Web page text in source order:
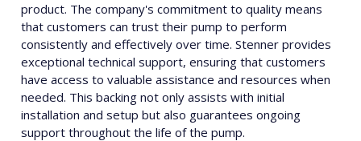
product. The company's commitment to quality means
that customers can trust their pump to perform
consistently and effectively over time. Stenner provides
exceptional technical support, ensuring that customers
have access to valuable assistance and resources when
needed. This backing not only assists with initial
installation and setup but also guarantees ongoing
support throughout the life of the pump.